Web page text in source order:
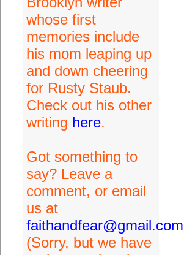
whose first
memories include
his mom leaping up
and down cheering
for Rusty Staub.
Check out his other
writing here.
Got something to
say? Leave a
comment, or email
us at
faithandfear@gmail.com
(Sorry, but we have